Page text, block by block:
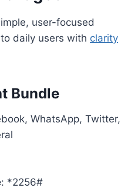
user-focused
daily users with clarity
Bundle
WhatsApp, Twitter,
: *2256#